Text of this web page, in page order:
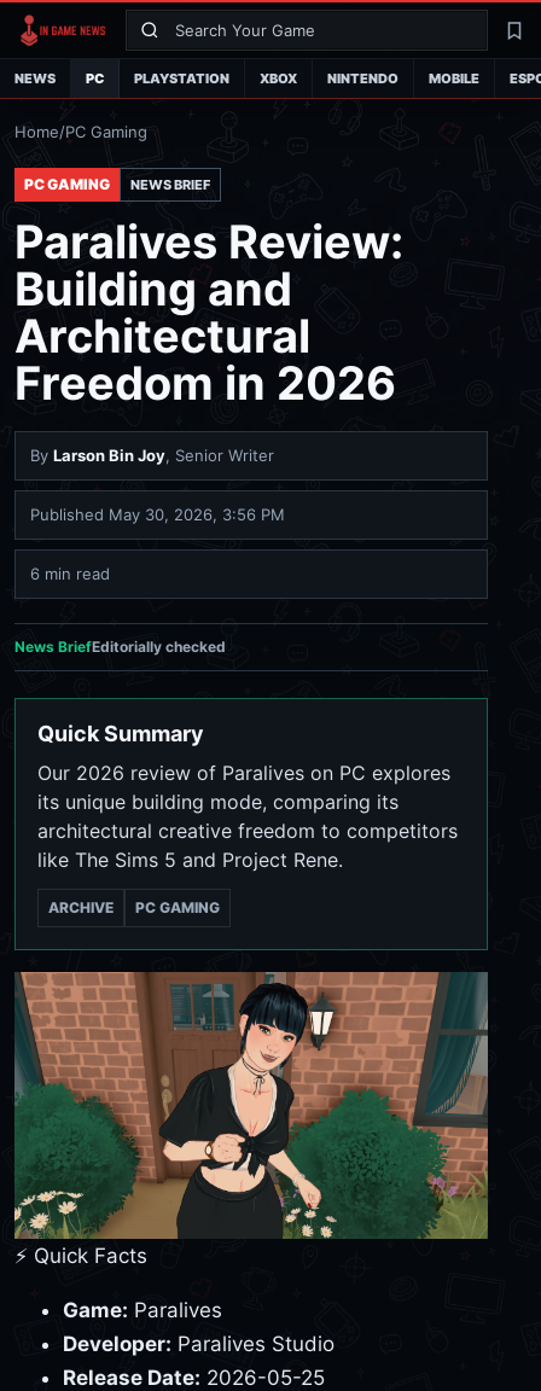
Search
NEWS PC PLAYSTATION XBOX NINTENDO MOBILE
Home/PC Gaming
PC GAMING NEWS BRIEF
Paralives Review:
Building and
Architectural
Freedom in 2026
By Larson Bin Joy, Senior Writer
Published May 30, 2026, 3:56 PM
6 min read
News BriefEditorially checked
Quick Summary
Our 2026 review of Paralives on PC explores
its unique building mode, comparing its
architectural creative freedom to competitors
like The Sims 5 and Project Rene.
ARCHIVE PC GAMING
⚡ Quick Facts
Game: Paralives
Developer: Paralives Studio
Release Date: 2026-05-25